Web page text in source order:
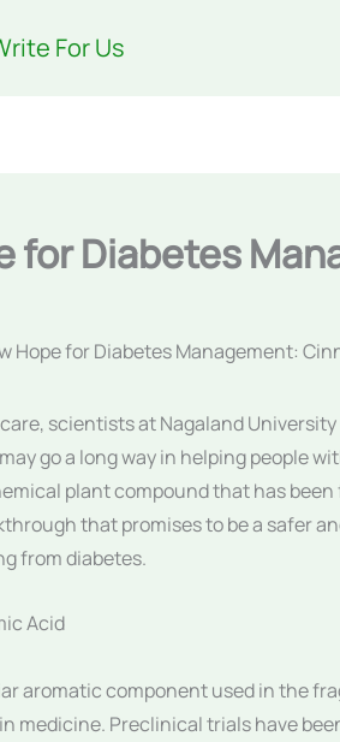
For Us
for Diabetes
Hope for Diabetes Management:
scientists at Nagaland
go a long way in helping people
plant compound that has
that promises to be a safer
from diabetes.
Acid
aromatic component used in the
medicine. Preclinical trials have